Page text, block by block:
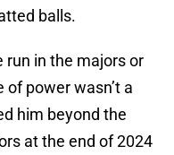
balls.
run in the majors or
power wasn’t a
him beyond the
at the end of 2024